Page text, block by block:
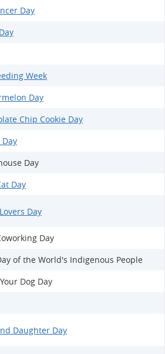
Day
Week
Day
Chip Cookie Day
Day
Day
Day
Day
of the World's Indigenous People
Dog Day
Daughter Day